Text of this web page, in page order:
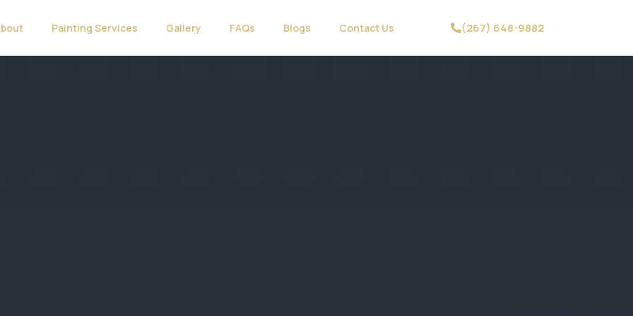
Painting Services Gallery FAQs Blogs Contact Us (267) 648-9882